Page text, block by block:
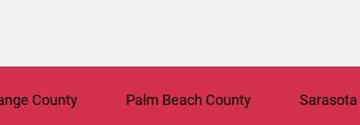
County Palm Beach County Sarasota